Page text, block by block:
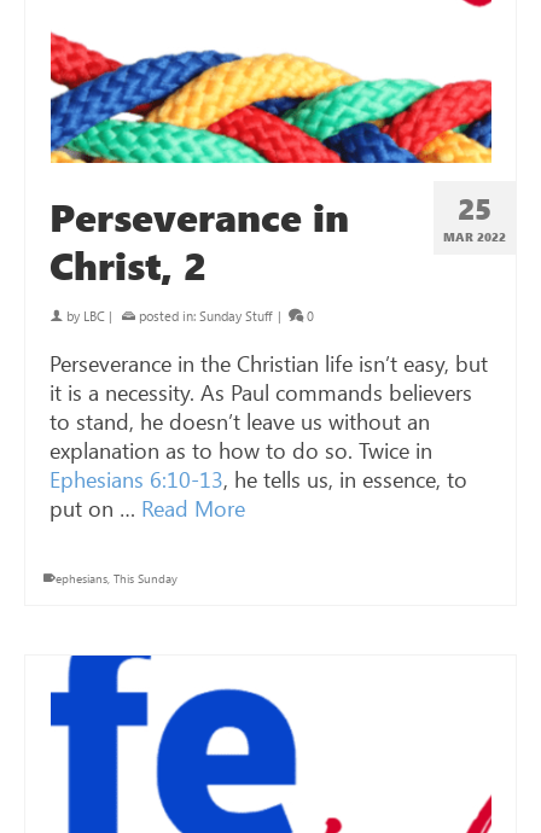
25
MAR 2022
Perseverance in
Christ, 2
by LBC | posted in: Sunday Stuff | 0
Perseverance in the Christian life isn’t easy, but
it is a necessity. As Paul commands believers
to stand, he doesn’t leave us without an
explanation as to how to do so. Twice in
Ephesians 6:10-13, he tells us, in essence, to
put on … Read More
ephesians, This Sunday